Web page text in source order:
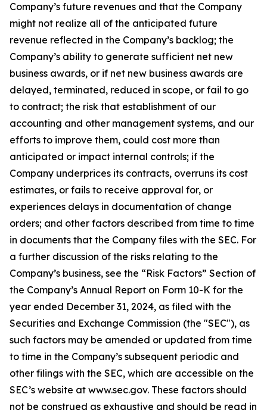
Company’s future revenues and that the Company
might not realize all of the anticipated future
revenue reflected in the Company’s backlog; the
Company’s ability to generate sufficient net new
business awards, or if net new business awards are
delayed, terminated, reduced in scope, or fail to go
to contract; the risk that establishment of our
accounting and other management systems, and our
efforts to improve them, could cost more than
anticipated or impact internal controls; if the
Company underprices its contracts, overruns its cost
estimates, or fails to receive approval for, or
experiences delays in documentation of change
orders; and other factors described from time to time
in documents that the Company files with the SEC. For
a further discussion of the risks relating to the
Company’s business, see the “Risk Factors” Section of
the Company’s Annual Report on Form 10-K for the
year ended December 31, 2024, as filed with the
Securities and Exchange Commission (the "SEC"), as
such factors may be amended or updated from time
to time in the Company’s subsequent periodic and
other filings with the SEC, which are accessible on the
SEC’s website at www.sec.gov. These factors should
not be construed as exhaustive and should be read in